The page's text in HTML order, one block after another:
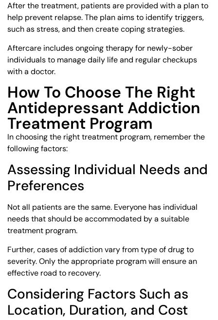
After the treatment, patients are provided with a plan to
help prevent relapse. The plan aims to identify triggers,
such as stress, and then create coping strategies.
Aftercare includes ongoing therapy for newly-sober
individuals to manage daily life and regular checkups
with a doctor.
How To Choose The Right
Antidepressant Addiction
Treatment Program
In choosing the right treatment program, remember the
following factors:
Assessing Individual Needs and
Preferences
Not all patients are the same. Everyone has individual
needs that should be accommodated by a suitable
treatment program.
Further, cases of addiction vary from type of drug to
severity. Only the appropriate program will ensure an
effective road to recovery.
Considering Factors Such as
Location, Duration, and Cost